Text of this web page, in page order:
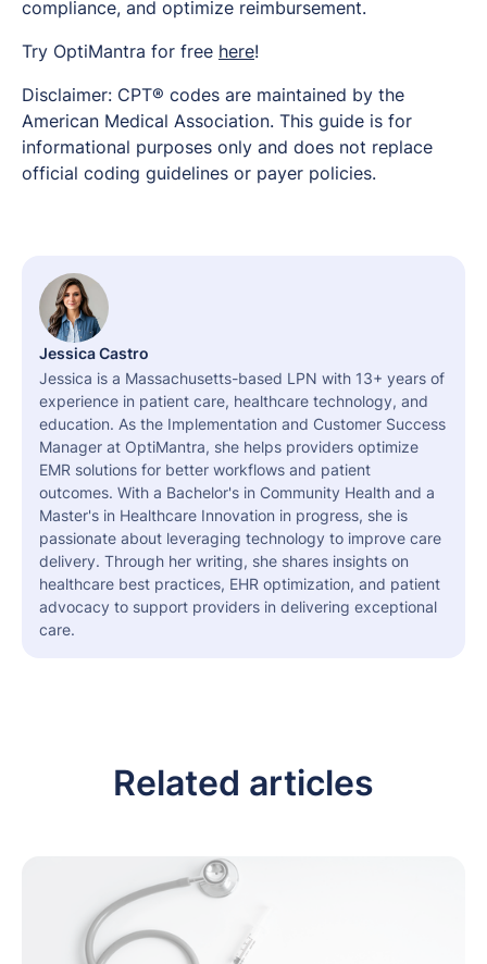
compliance, and optimize reimbursement.
Try OptiMantra for free here!
Disclaimer: CPT® codes are maintained by the
American Medical Association. This guide is for
informational purposes only and does not replace
official coding guidelines or payer policies.
Jessica Castro
Jessica is a Massachusetts-based LPN with 13+ years of
experience in patient care, healthcare technology, and
education. As the Implementation and Customer Success
Manager at OptiMantra, she helps providers optimize
EMR solutions for better workflows and patient
outcomes. With a Bachelor's in Community Health and a
Master's in Healthcare Innovation in progress, she is
passionate about leveraging technology to improve care
delivery. Through her writing, she shares insights on
healthcare best practices, EHR optimization, and patient
advocacy to support providers in delivering exceptional
care.
Related articles